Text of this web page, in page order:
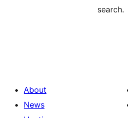
search.
About
News